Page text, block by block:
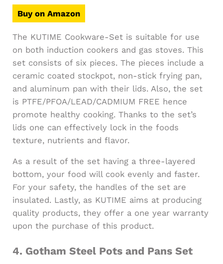
Buy on Amazon
The KUTIME Cookware-Set is suitable for use
on both induction cookers and gas stoves. This
set consists of six pieces. The pieces include a
ceramic coated stockpot, non-stick frying pan,
and aluminum pan with their lids. Also, the set
is PTFE/PFOA/LEAD/CADMIUM FREE hence
promote healthy cooking. Thanks to the set’s
lids one can effectively lock in the foods
texture, nutrients and flavor.
As a result of the set having a three-layered
bottom, your food will cook evenly and faster.
For your safety, the handles of the set are
insulated. Lastly, as KUTIME aims at producing
quality products, they offer a one year warranty
upon the purchase of this product.
4. Gotham Steel Pots and Pans Set